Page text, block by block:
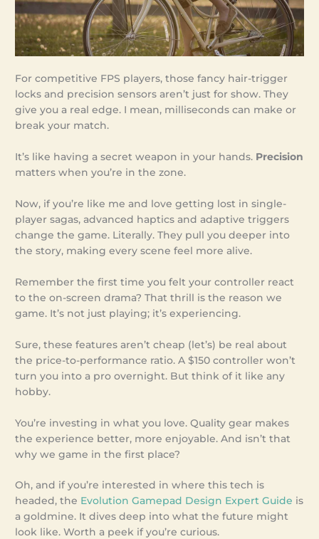
For competitive FPS players, those fancy hair-trigger
locks and precision sensors aren’t just for show. They
give you a real edge. I mean, milliseconds can make or
break your match.
It’s like having a secret weapon in your hands. Precision
matters when you’re in the zone.
Now, if you’re like me and love getting lost in single-
player sagas, advanced haptics and adaptive triggers
change the game. Literally. They pull you deeper into
the story, making every scene feel more alive.
Remember the first time you felt your controller react
to the on-screen drama? That thrill is the reason we
game. It’s not just playing; it’s experiencing.
Sure, these features aren’t cheap (let’s) be real about
the price-to-performance ratio. A $150 controller won’t
turn you into a pro overnight. But think of it like any
hobby.
You’re investing in what you love. Quality gear makes
the experience better, more enjoyable. And isn’t that
why we game in the first place?
Oh, and if you’re interested in where this tech is
headed, the Evolution Gamepad Design Expert Guide is
a goldmine. It dives deep into what the future might
look like. Worth a peek if you’re curious.